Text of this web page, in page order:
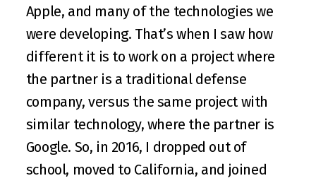
Apple, and many of the technologies we
were developing. That’s when I saw how
different it is to work on a project where
the partner is a traditional defense
company, versus the same project with
similar technology, where the partner is
Google. So, in 2016, I dropped out of
school, moved to California, and joined